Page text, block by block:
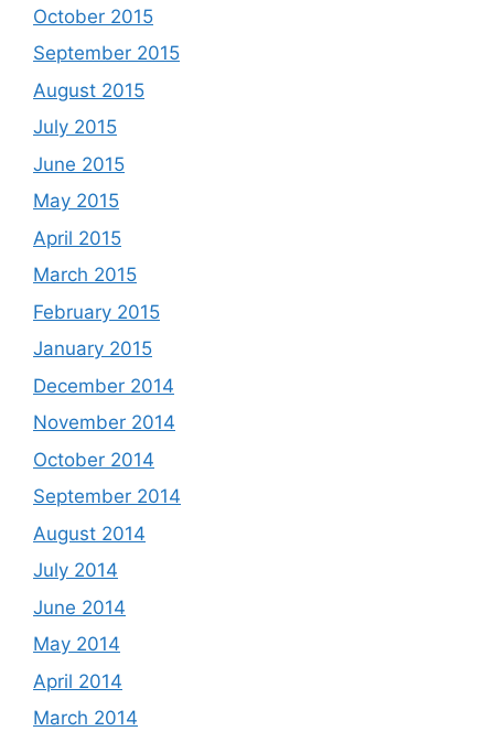
October 2015
September 2015
August 2015
July 2015
June 2015
May 2015
April 2015
March 2015
February 2015
January 2015
December 2014
November 2014
October 2014
September 2014
August 2014
July 2014
June 2014
May 2014
April 2014
March 2014